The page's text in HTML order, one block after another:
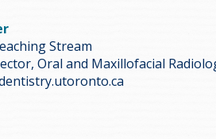
Stream
Oral and Maxillofacial